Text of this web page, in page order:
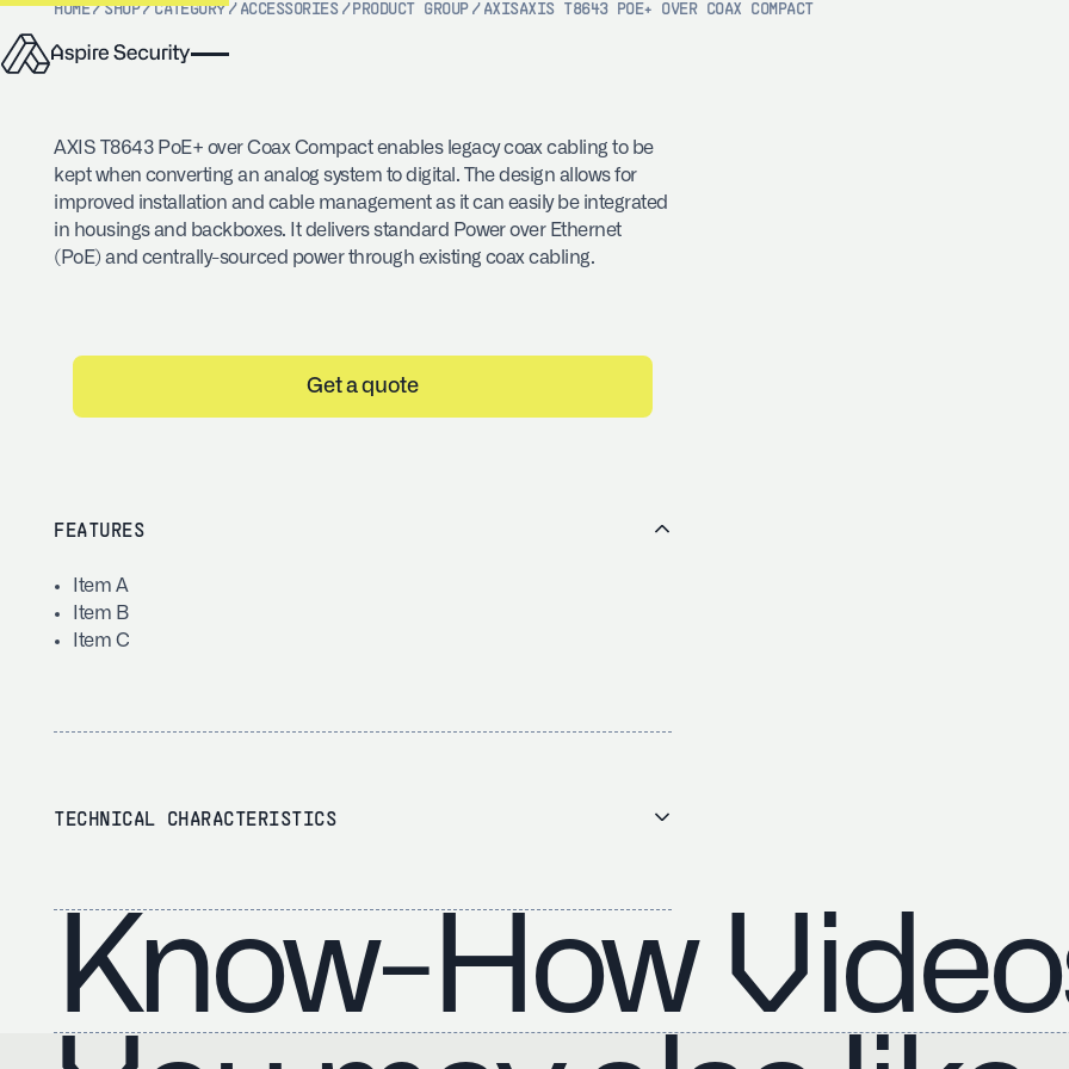
HOME/SHOP/CATEGORY/ ACCESSORIES / PRODUCT GROUP / AXISAXIS T8643 POE+ OVER COAX COMPACT
AXIS T8643 PoE+ over Coax Compact enables legacy coax cabling to be
kept when converting an analog system to digital. The design allows for
improved installation and cable management as it can easily be integrated
in housings and backboxes. It delivers standard Power over Ethernet
(PoE) and centrally-sourced power through existing coax cabling.
Get a quote
FEATURES
Item A
Item B
Item C
TECHNICAL CHARACTERISTICS
Know-How